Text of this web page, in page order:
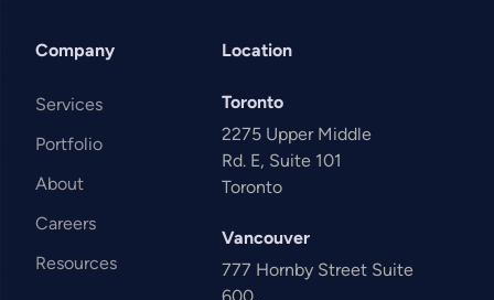
Company
Services
Portfolio
About
Careers
Resources
Location
Toronto
2275 Upper Middle
Rd. E, Suite 101
Toronto
Vancouver
777 Hornby Street Suite